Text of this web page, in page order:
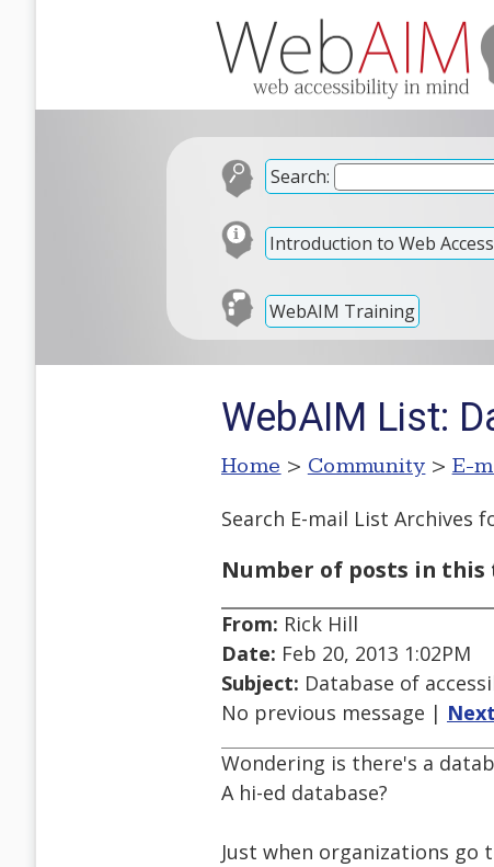
Search:
Introduction to Web
WebAIM Training
WebAIM List:
Home > Community > E-
Search E-mail List Archives
Number of posts in
From: Rick Hill
Date: Feb 20, 2013 1:02PM
Subject: Database of
No previous message |
Wondering is there's a
A hi-ed database?
Just when organizations